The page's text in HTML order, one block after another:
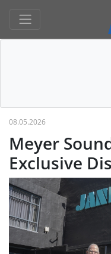
08.05.2026
Meyer
Exclusive